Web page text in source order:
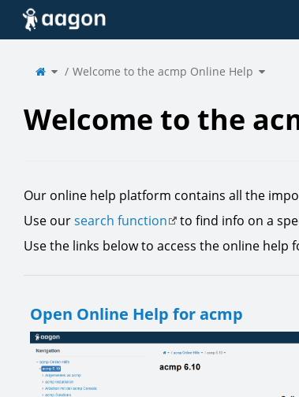
Home
Toggle
the
parent
tree
Help.
Welcome to the acmp Online Help Toggle
the
tree
Welcome to the
Our online help platform contains all the
Use oursearch function
to find info on a
Use the links below to access the online help
Open Online Help for acmp